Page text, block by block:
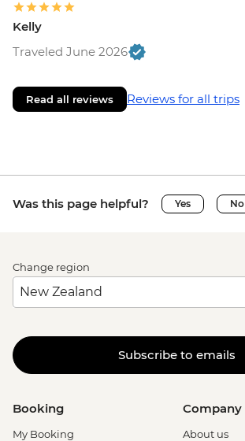
Kelly
Traveled June 2026
Read all reviews Reviews for all trips
Was this page helpful? Yes No
Change region
Subscribe to emails
Booking
My Booking
Company
About us